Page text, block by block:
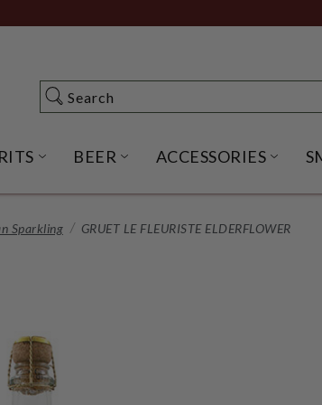
Search
Search
SUBMENU
OPEN SPIRITS SUBMENU
BEER OPEN BEER
ACCESSORIES
Sparkling GRUET LE FLEURISTE ELDERFLOWER